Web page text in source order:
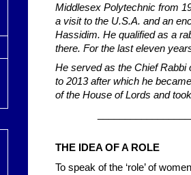
Middlesex Polytechnic from
a visit to the U.S.A. and an
Hassidim. He qualified as a
there. For the last eleven
He served as the Chief Rabbi
to 2013 after which he
of the House of Lords and
THE IDEA OF A ROLE
To speak of the ‘role’ of